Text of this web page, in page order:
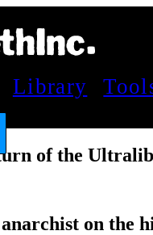
Library
of the
on the